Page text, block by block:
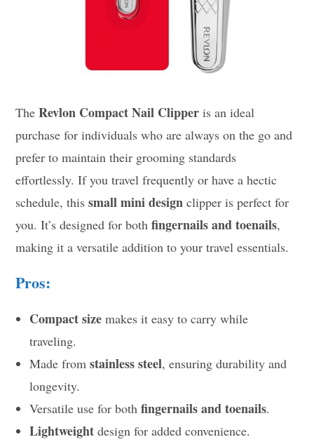
TheRevlon Compact Nail Clipper is an ideal
purchase for individuals who are always on the go and
prefer to maintain their grooming standards
effortlessly. If you travel frequently or have a hectic
schedule, thissmall mini design clipper is perfect for
you. It’s designed for bothfingernails and toenails,
making it a versatile addition to your travel essentials.
Pros:
Compact size makes it easy to carry while
traveling.
Made fromstainless steel, ensuring durability and
longevity.
Versatile use for bothfingernails and toenails.
Lightweight design for added convenience.